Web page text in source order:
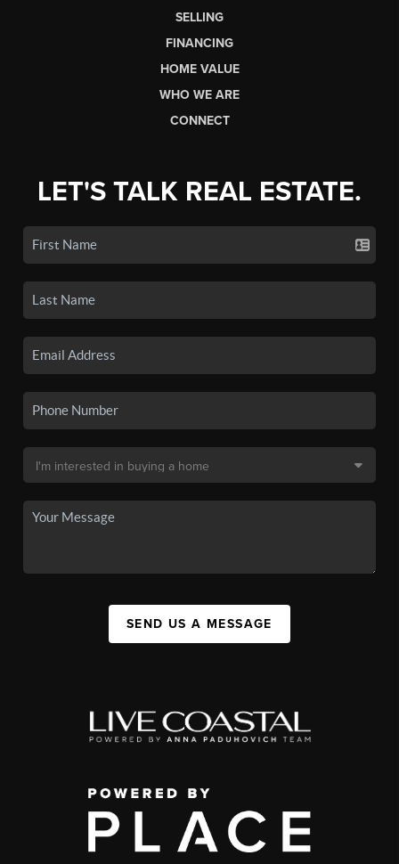
SELLING
FINANCING
HOME VALUE
WHO WE ARE
CONNECT
LET'S TALK REAL ESTATE.
SEND US A MESSAGE